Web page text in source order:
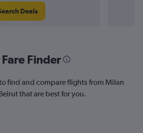
Deals
Finder
find and compare flights from Milan
that are best for you.